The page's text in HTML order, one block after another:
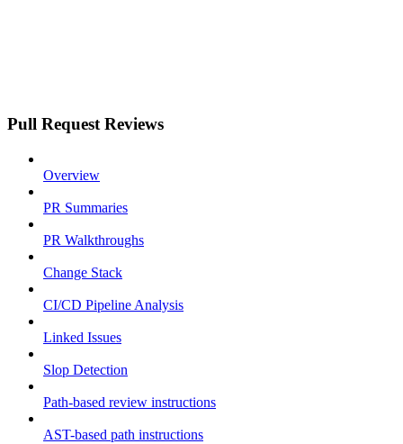
Pull Request Reviews
Overview
PR Summaries
PR Walkthroughs
Change Stack
CI/CD Pipeline Analysis
Linked Issues
Slop Detection
Path-based review instructions
AST-based path instructions